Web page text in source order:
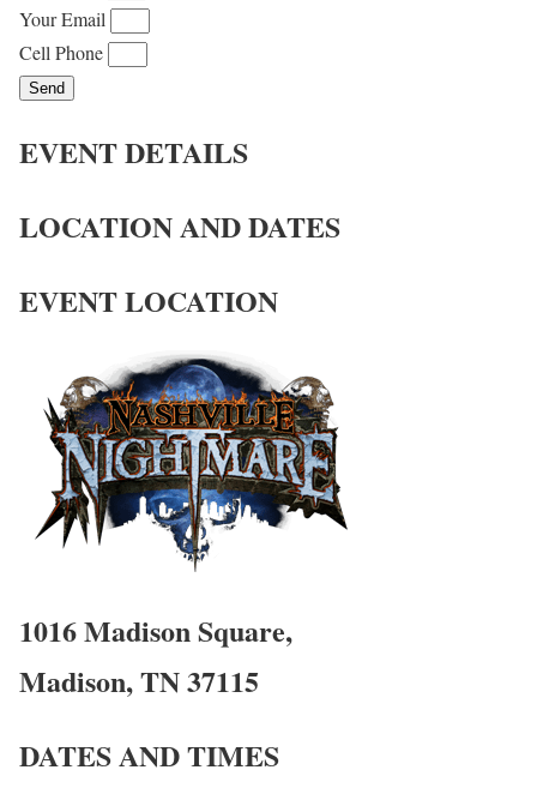
Your Email
Cell Phone
Send
EVENT DETAILS
LOCATION AND DATES
EVENT LOCATION
1016 Madison Square,
Madison, TN 37115
DATES AND TIMES